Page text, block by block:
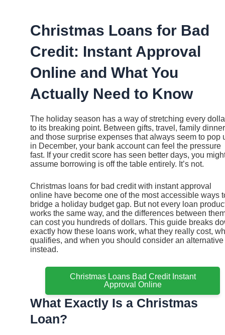
Christmas Loans for Bad
Credit: Instant Approval
Online and What You
Actually Need to Know
The holiday season has a way of stretching every
to its breaking point. Between gifts, travel, family
and those surprise expenses that always seem to pop
in December, your bank account can feel the pressure
fast. If your credit score has seen better days, you
assume borrowing is off the table entirely. It’s not.
Christmas loans for bad credit with instant approval
online have become one of the most accessible ways
bridge a holiday budget gap. But not every loan
works the same way, and the differences between
can cost you hundreds of dollars. This guide breaks
exactly how these loans work, what they really cost,
qualifies, and when you should consider an alternative
instead.
Christmas Loans Bad Credit Instant
Approval Online
What Exactly Is a Christmas
Loan?